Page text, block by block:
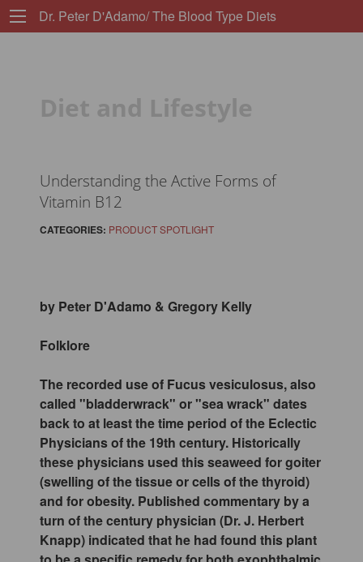
Dr. Peter D'Adamo/ The Blood Type Diets
Diet and Lifestyle
Understanding the Active Forms of
Vitamin B12
CATEGORIES: PRODUCT SPOTLIGHT
by Peter D'Adamo & Gregory Kelly
Folklore
The recorded use of Fucus vesiculosus, also
called "bladderwrack" or "sea wrack" dates
back to at least the time period of the Eclectic
Physicians of the 19th century. Historically
these physicians used this seaweed for goiter
(swelling of the tissue or cells of the thyroid)
and for obesity. Published commentary by a
turn of the century physician (Dr. J. Herbert
Knapp) indicated that he had found this plant